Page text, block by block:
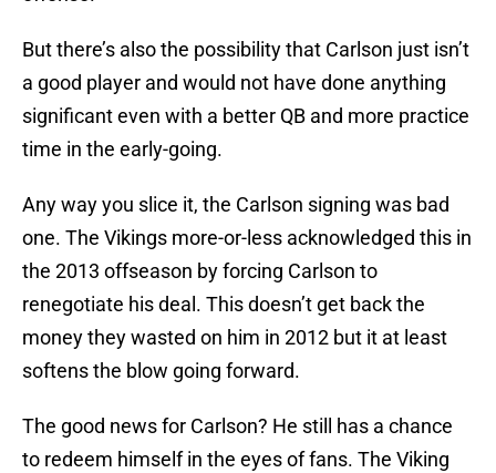
But there’s also the possibility that Carlson just isn’t
a good player and would not have done anything
significant even with a better QB and more practice
time in the early-going.
Any way you slice it, the Carlson signing was bad
one. The Vikings more-or-less acknowledged this in
the 2013 offseason by forcing Carlson to
renegotiate his deal. This doesn’t get back the
money they wasted on him in 2012 but it at least
softens the blow going forward.
The good news for Carlson? He still has a chance
to redeem himself in the eyes of fans. The Viking